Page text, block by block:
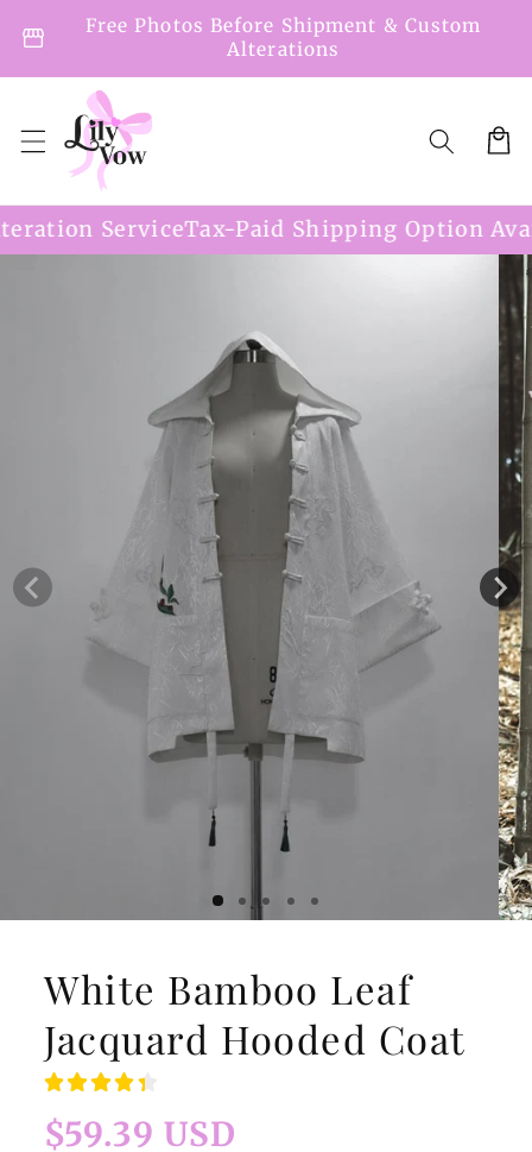
Skip to
content
storefront
Free Photos Before Shipment & Custom
Alterations
Cart
ServiceTax-Paid Shipping Option Available
Skip to
White Bamboo Leaf
Jacquard Hooded Coat
Regular
$59.39 USD